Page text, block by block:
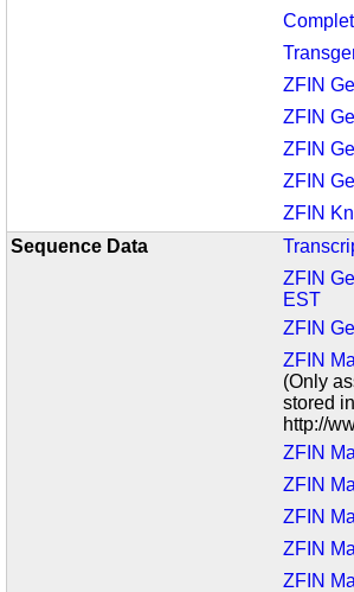
ZFIN
ZFIN
ZFIN
ZFIN
ZFIN
Sequence Data
ZFIN
EST
ZFIN
ZFIN
(Only
stored
http://
ZFIN
ZFIN
ZFIN
ZFIN
ZFIN